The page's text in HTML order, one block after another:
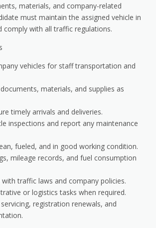
materials, and company-related
must maintain the assigned vehicle in
comply with all traffic regulations.
vehicles for staff transportation and
materials, and supplies as
timely arrivals and deliveries.
inspections and report any maintenance
fueled, and in good working condition.
mileage records, and fuel consumption
with traffic laws and company policies.
or logistics tasks when required.
registration renewals, and